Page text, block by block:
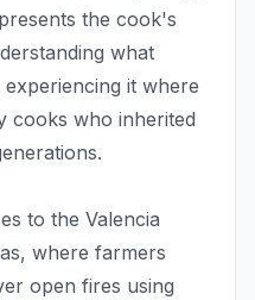
the cook's
what
it where
cooks who inherited
to the Valencia
where farmers
open fires using